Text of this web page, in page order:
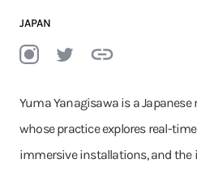
JAPAN
Yuma Yanagisawa is a
whose practice explores real-
immersive installations, and